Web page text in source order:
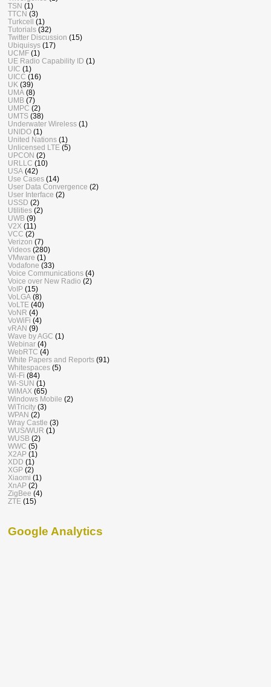
TSN (1)
TTCN (3)
Turkcell
(1)
Tutorials (32)
Twitter Discussion (15)
Ubiquisys (17)
UCMF (1)
UE Radio Capability ID (1)
UIC (1)
UICC (16)
UK (39)
UMA (8)
UMB (7)
UMPC (2)
UMTS (38)
Underwater Wireless (1)
UNIDO (1)
United Nations (1)
Unlicensed LTE (5)
UPCON (2)
URLLC (10)
USA (42)
Use Cases (14)
User Data Convergence (2)
User Interface (2)
USSD (2)
Utilities (2)
UWB (9)
V2X (11)
VCC (2)
Verizon (7)
Videos (280)
VMware (1)
Vodafone (33)
Voice Communications (4)
Voice over New Radio (2)
VoIP (15)
VoLGA (8)
VoLTE (40)
VoNR (4)
VoWiFi (4)
vRAN (9)
Wave by AGC (1)
Webinar (4)
WebRTC (4)
White Papers and Reports (91)
Whitespaces (5)
Wi-Fi (84)
Wi-SUN (1)
WiMAX (65)
Windows Mobile (2)
WiTricity (3)
WPAN (2)
Wray Castle (3)
WUS/WUR (1)
WUSB (2)
WWC (5)
X2AP (1)
XDD (1)
XGP (2)
Xiaomi (1)
XnAP (2)
ZigBee (4)
ZTE (15)
Google Analytics